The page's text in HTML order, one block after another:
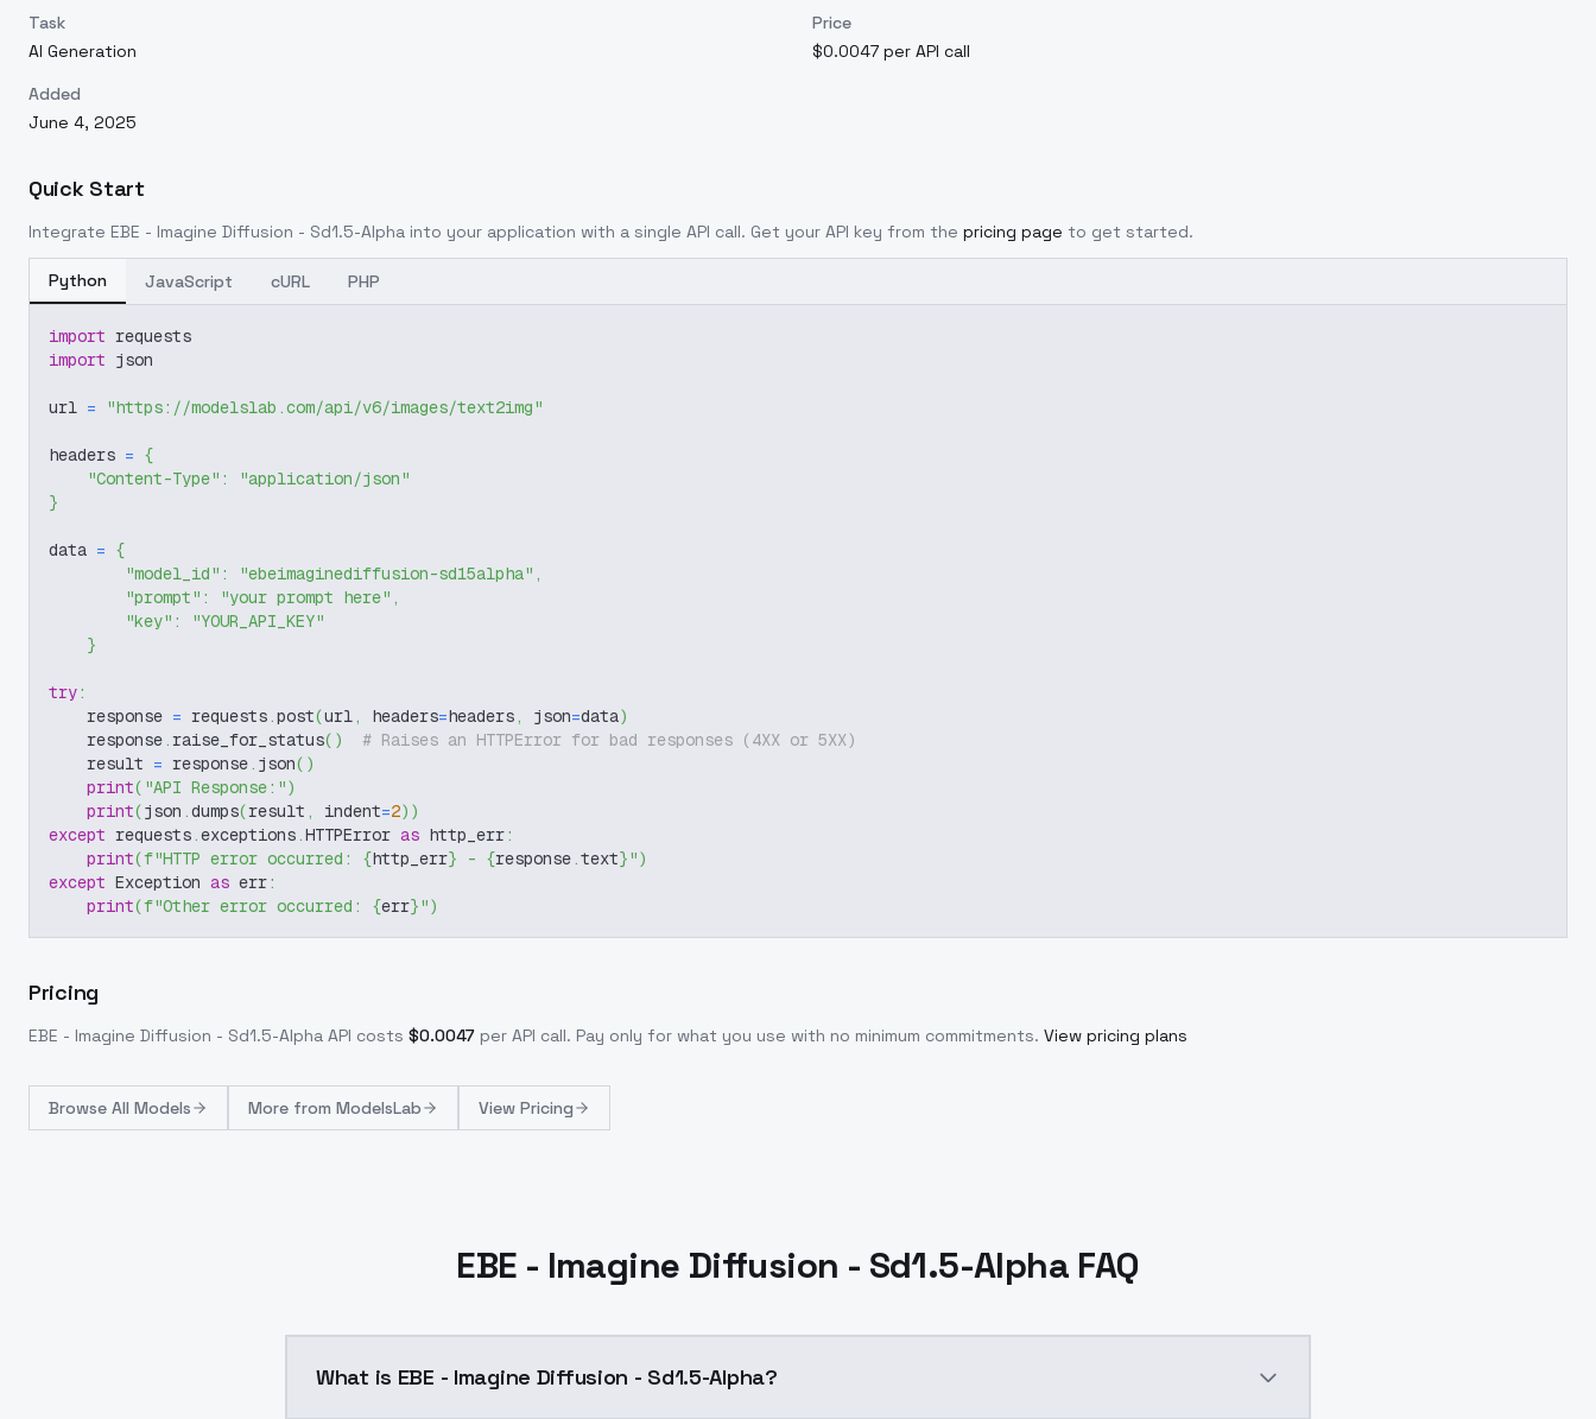
Task
AI Generation
Price
$0.0047 per API call
Added
June 4, 2025
Quick Start
Integrate EBE - Imagine Diffusion - Sd1.5-Alpha into your application with a single API call. Get your API key from the pricing page to get started.
Python JavaScript cURL PHP
import requests
import json
url = "https://modelslab.com/api/v6/images/text2img"
headers = {
"Content-Type" :
"application/json"
}
data = {
"model_id" : "ebeimaginediffusion-sd15alpha" ,
"prompt" : "your prompt here" ,
"key" :
"YOUR_API_KEY"
}
try:
    response
= requests.post(url, headers=headers, json=data)
    response
. raise_for_status( )
# Raises an HTTPError for bad responses (4XX or 5XX)
    result
= response. json( )
print( "API Response:")
print(json .dumps(result , indent=2) )
except requests.exceptions.HTTPError as http_err:
print(f"HTTP error occurred: {http_err} - {response.text}")
except Exception as err:
print(f"Other error occurred: {err}")
Pricing
EBE - Imagine Diffusion - Sd1.5-Alpha API costs $0.0047 per API call. Pay only for what you use with no minimum commitments. View pricing plans
Browse All Models More from ModelsLab View Pricing
EBE - Imagine Diffusion - Sd1.5-Alpha FAQ
What is EBE - Imagine Diffusion - Sd1.5-Alpha?